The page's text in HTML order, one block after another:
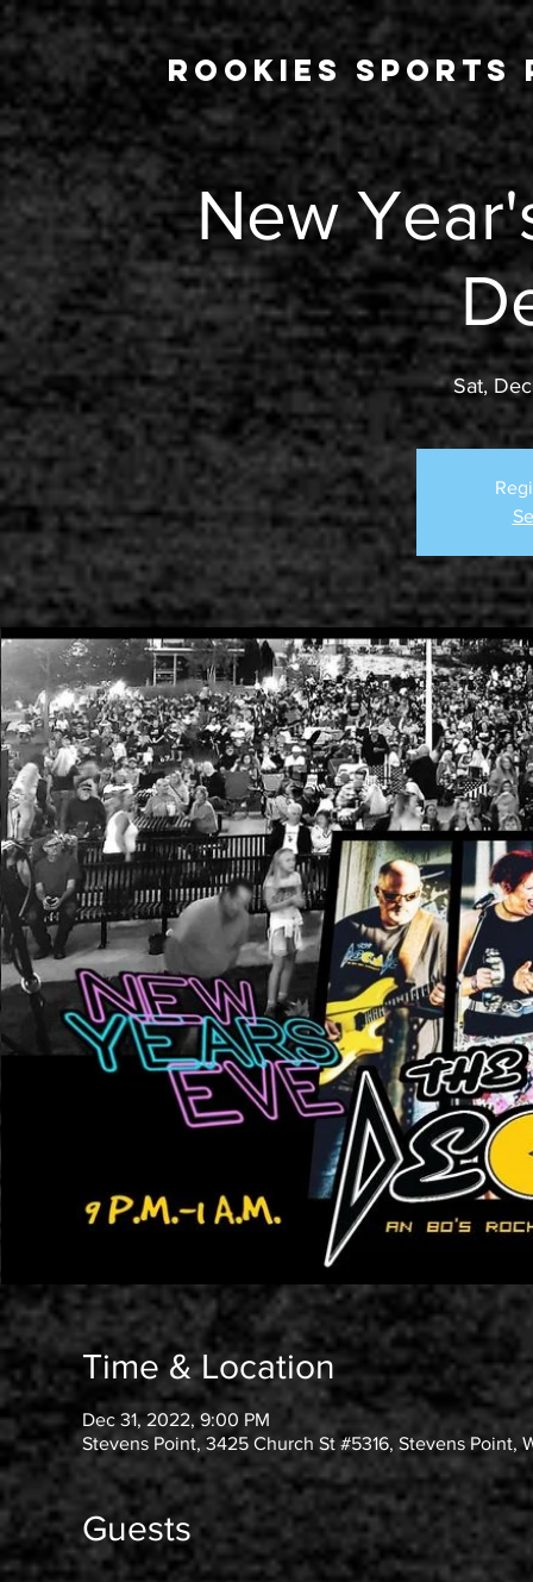
Rookies Sports
New
Sat, Dec
Time & Location
Dec 31, 2022, 9:00 PM
Stevens Point, 3425 Church St #5316, Stevens Point,
Guests